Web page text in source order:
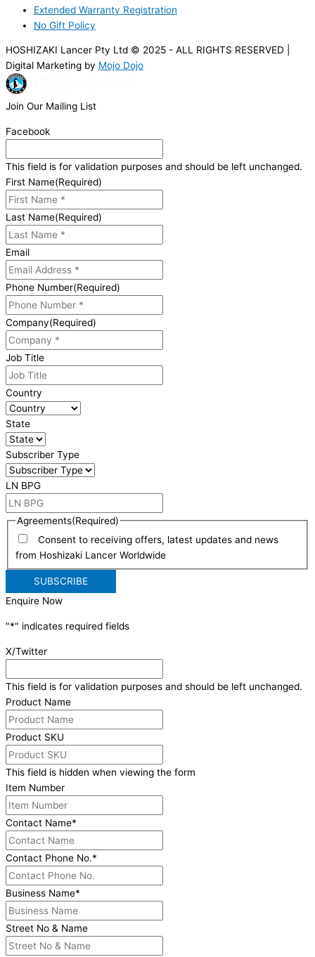
Extended Warranty Registration
No Gift Policy
HOSHIZAKI Lancer Pty Ltd © 2025 - ALL RIGHTS RESERVED |
Digital Marketing by Mojo Dojo
Join Our Mailing List
Facebook
This field is for validation purposes and should be left unchanged.
First Name(Required)
Last Name(Required)
Email
Phone Number(Required)
Company(Required)
Job Title
Country
State
Subscriber Type
LN BPG
Agreements(Required)
Consent to receiving offers, latest updates and news
from Hoshizaki Lancer Worldwide
Enquire Now
"*" indicates required fields
X/Twitter
This field is for validation purposes and should be left unchanged.
Product Name
Product SKU
This field is hidden when viewing the form
Item Number
Contact Name*
Contact Phone No.*
Business Name*
Street No & Name